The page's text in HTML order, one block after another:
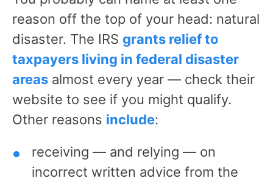
reason off the top of your head: natural
disaster. The IRS grants relief to
taxpayers living in federal disaster
areas almost every year — check their
website to see if you might qualify.
Other reasons include:
receiving — and relying — on
incorrect written advice from the